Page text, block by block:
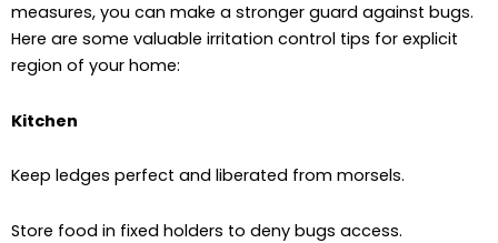
measures, you can make a stronger guard against bugs.
Here are some valuable irritation control tips for explicit
region of your home:
Kitchen
Keep ledges perfect and liberated from morsels.
Store food in fixed holders to deny bugs access.